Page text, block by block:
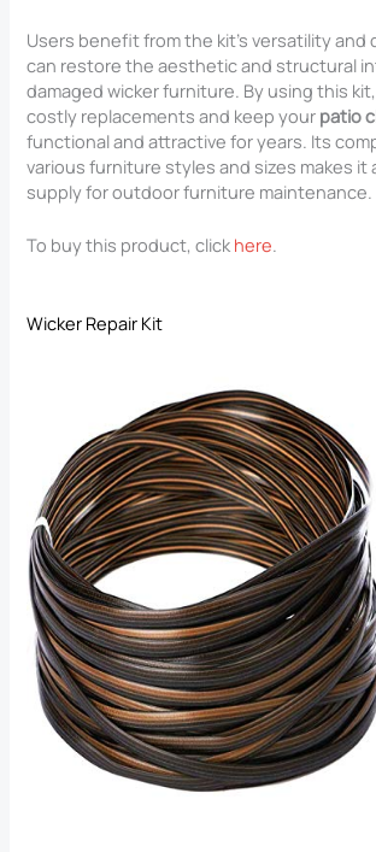
Users benefit from the kit’s versatility and
can restore the aesthetic and structural
damaged wicker furniture. By using this
costly replacements and keep your patio
functional and attractive for years. Its
various furniture styles and sizes makes it
supply for outdoor furniture maintenance.
To buy this product, click here.
Wicker Repair Kit